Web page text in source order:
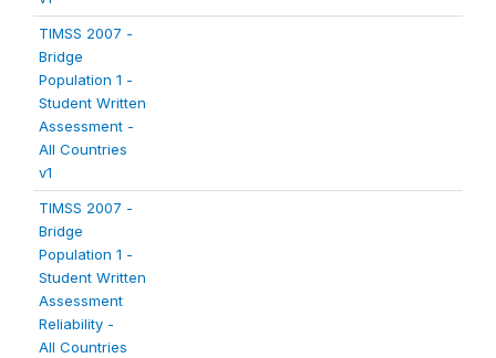
TIMSS 2007 -
Bridge
Population 1 -
Student Written
Assessment -
All Countries
v1
TIMSS 2007 -
Bridge
Population 1 -
Student Written
Assessment
Reliability -
All Countries